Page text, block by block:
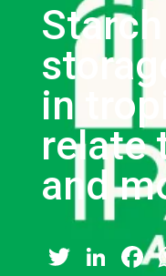
in
relate
and
Twitter